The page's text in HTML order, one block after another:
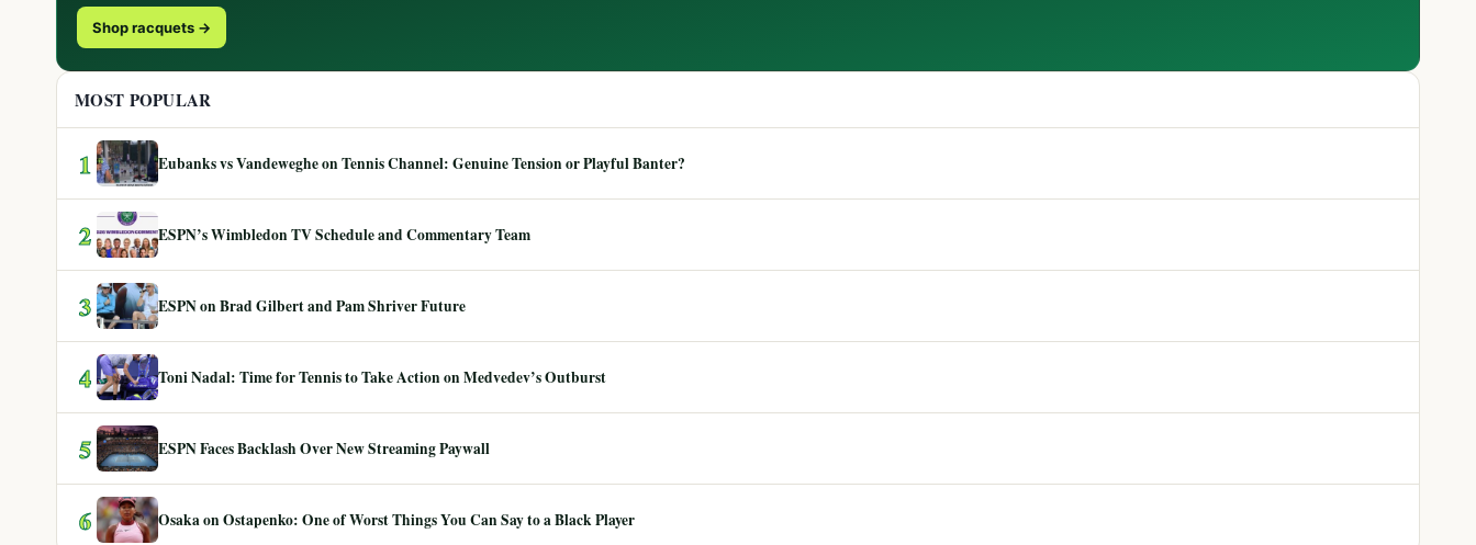
Shop racquets →
MOST POPULAR
1 Eubanks vs Vandeweghe on Tennis Channel: Genuine Tension or Playful Banter?
2 ESPN’s Wimbledon TV Schedule and Commentary Team
3 ESPN on Brad Gilbert and Pam Shriver Future
4 Toni Nadal: Time for Tennis to Take Action on Medvedev’s Outburst
5 ESPN Faces Backlash Over New Streaming Paywall
6 Osaka on Ostapenko: One of Worst Things You Can Say to a Black Player